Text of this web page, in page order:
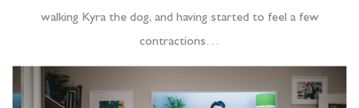
walking Kyra the dog, and having started to feel a few
contractions…